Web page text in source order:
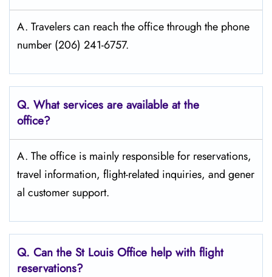
A. Travelers can reach the office through the phone
number (206) 241-6757.
Q. What services are available at the
office?
A. The​‍​‌‍​‍‌​‍​‌‍​‍‌ office is mainly responsible for reservations,
travel information, flight-related inquiries, and gener
al customer support.
Q. Can the St Louis Office help with flight
reservations?